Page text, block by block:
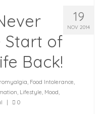
19
NOV 2014
Start of
Back!
Food Intolerance
Lifestyle Mood
| 0